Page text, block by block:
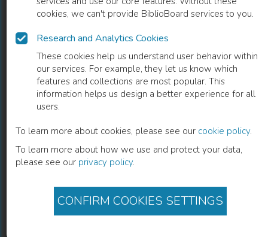
cookies, we can't provide BiblioBoard services to you.
Research and Analytics Cookies
These cookies help us understand user behavior within
our services. For example, they let us know which
features and collections are most popular. This
information helps us design a better experience for all
users.
To learn more about cookies, please see our cookie policy.
To learn more about how we use and protect your data,
please see our privacy policy.
CONFIRM COOKIES SETTINGS
READ
Third-Generation Holocaust
Representation
Trauma, History, and Memory
Victoria Aarons Author